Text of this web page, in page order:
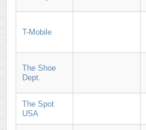
T-Mobile
The Shoe
Dept.
The Spot
USA